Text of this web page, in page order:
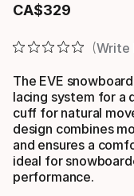
CA$329
Final price
Write
The EVE
lacing system for a
cuff for natural
design combines
and ensures a
ideal for
performance.